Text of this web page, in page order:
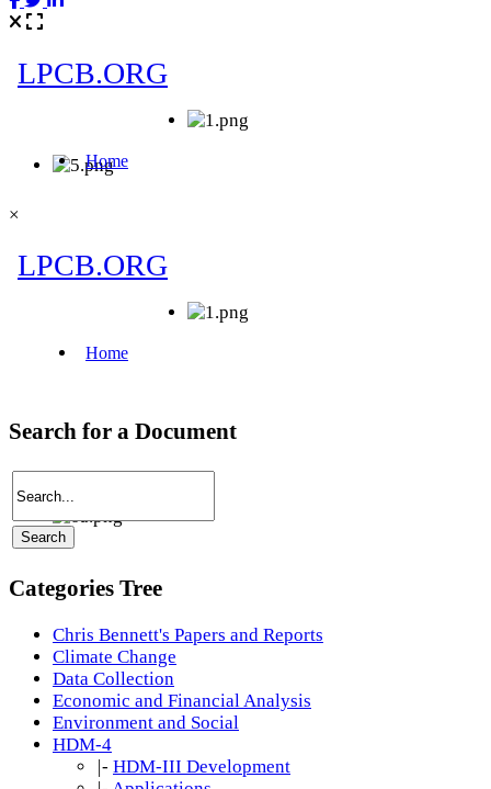
×
Search for a Document
Categories Tree
Chris Bennett's Papers and Reports
Climate Change
Data Collection
Economic and Financial Analysis
Environment and Social
HDM-4
|- HDM-III Development